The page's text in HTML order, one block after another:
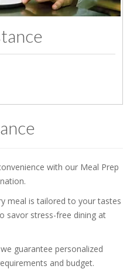
with our Meal Prep
meal is tailored to your tastes
savor stress-free dining at
guarantee personalized
and budget.